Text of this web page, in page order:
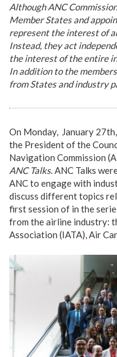
Although ANC
Member States and
represent the interest of
Instead, they act
the interest of the entire
In addition to the
from States and industry
On Monday, January
the President of the
Navigation Commission
ANC Talks. ANC Talks
ANC to engage with
discuss different topics
first session of in the
from the airline industry:
Association (IATA), Air